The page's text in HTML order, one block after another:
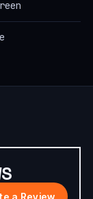
a Review